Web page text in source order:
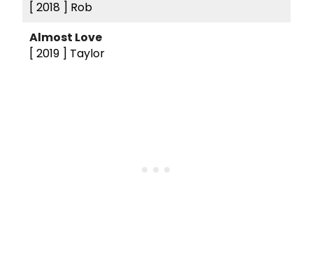
[ 2018 ] Rob
Almost Love
[ 2019 ] Taylor